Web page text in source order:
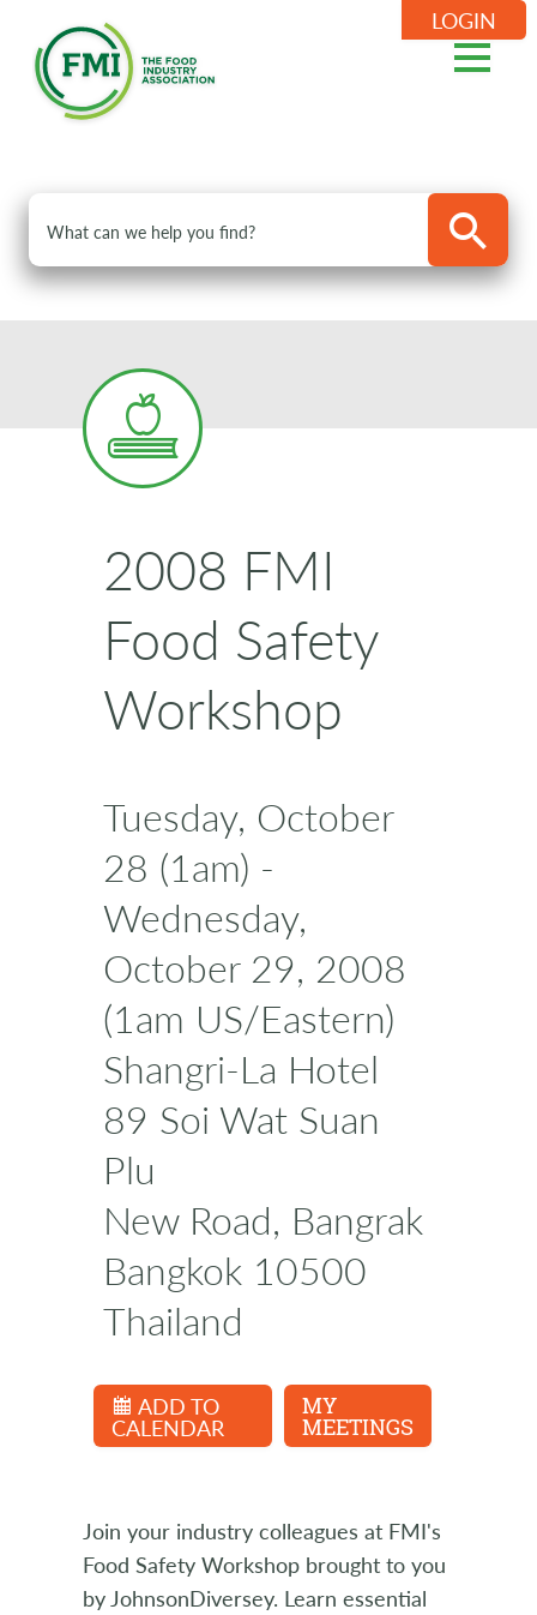
LOGIN
2008 FMI
Food Safety
Workshop
Tuesday, October
28 (1am) -
Wednesday,
October 29, 2008
(1am US/Eastern)
Shangri-La Hotel
89 Soi Wat Suan
Plu
New Road, Bangrak
Bangkok 10500
Thailand
ADD TO
CALENDAR
MY
MEETINGS
Join your industry colleagues at FMI's
Food Safety Workshop brought to you
by JohnsonDiversey. Learn essential